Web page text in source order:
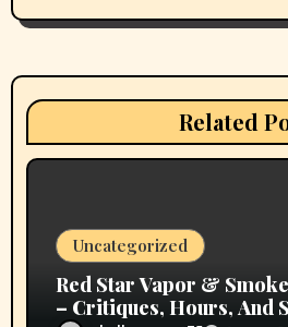
g
a
Related
Uncategorized
Red Star Vapor &
– Critiques, Hours, And